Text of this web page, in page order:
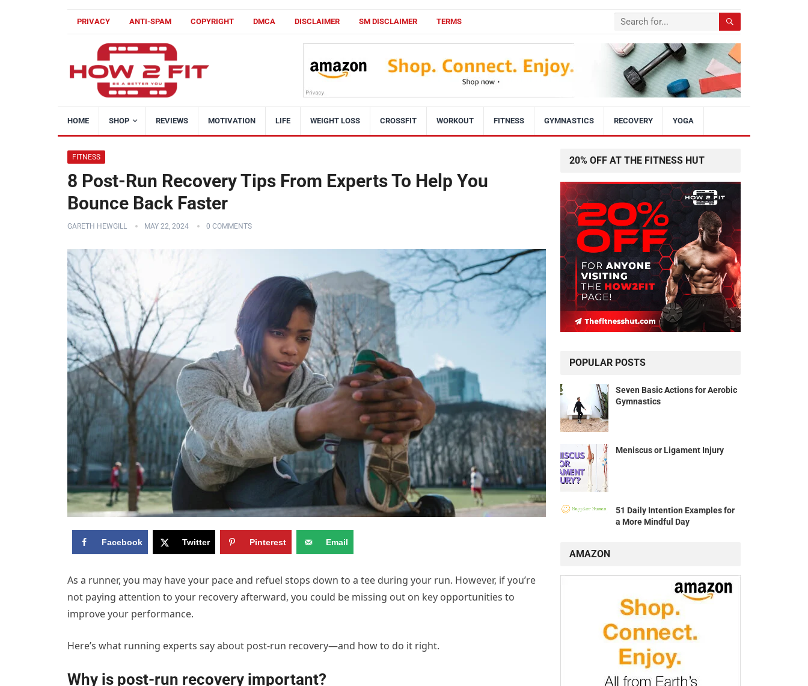
PRIVACY ANTI-SPAM COPYRIGHT DMCA DISCLAIMER SM DISCLAIMER TERMS
HOME SHOP REVIEWS MOTIVATION LIFE WEIGHT LOSS CROSSFIT WORKOUT FITNESS GYMNASTICS RECOVERY YOGA
FITNESS
8 Post-Run Recovery Tips From Experts To Help You
Bounce Back Faster
GARETH HEWGILL MAY 22, 2024 0 COMMENTS
Facebook Twitter Pinterest Email
As a runner, you may have your pace and refuel stops down to a tee during your run. However, if you’re
not paying attention to your recovery afterward, you could be missing out on key opportunities to
improve your performance.
Here’s what running experts say about post-run recovery—and how to do it right.
Why is post-run recovery important?
20% OFF AT THE FITNESS HUT
POPULAR POSTS
Seven Basic Actions for Aerobic
Gymnastics
Meniscus or Ligament Injury
51 Daily Intention Examples for
a More Mindful Day
AMAZON